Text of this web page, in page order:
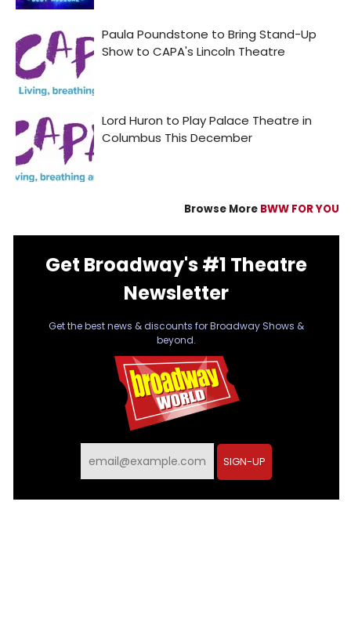
Browse More BWW FOR YOU
Get Broadway's #1 Theatre
Newsletter
Get the best news & discounts for Broadway Shows &
beyond.
SIGN-UP